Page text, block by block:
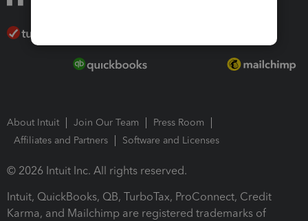
About Intuit Join Our Team
Press Room
Affiliates and Partners
Software and Licenses
© 2026 Intuit Inc. All rights reserved.
Intuit, QuickBooks, QB, TurboTax, ProConnect, Credit
Karma, and Mailchimp are registered trademarks of